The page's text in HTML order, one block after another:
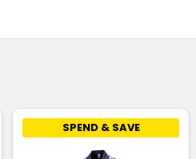
SPEND & SAVE